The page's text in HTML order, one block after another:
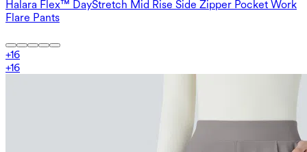
Halara Flex™ DayStretch Mid Rise Side Zipper Pocket Work
Flare Pants
+16
+16